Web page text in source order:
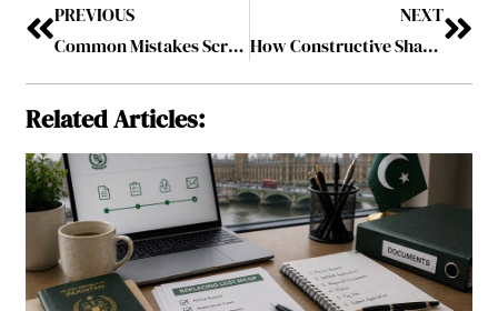
PREVIOUS
Common Mistakes Scrum Masters Make—and How to Avoid Them
NEXT
How Constructive Shareholder Activism Is Reshaping Public Company Governance
Related Articles: